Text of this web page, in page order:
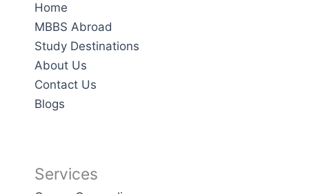
Home
MBBS Abroad
Study Destinations
About Us
Contact Us
Blogs
Services